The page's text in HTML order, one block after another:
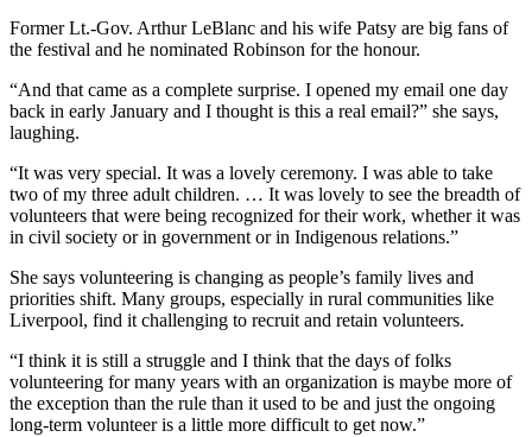
Former Lt.-Gov. Arthur LeBlanc and his wife Patsy are big fans of
the festival and he nominated Robinson for the honour.
“And that came as a complete surprise. I opened my email one day
back in early January and I thought is this a real email?” she says,
laughing.
“It was very special. It was a lovely ceremony. I was able to take
two of my three adult children. … It was lovely to see the breadth of
volunteers that were being recognized for their work, whether it was
in civil society or in government or in Indigenous relations.”
She says volunteering is changing as people’s family lives and
priorities shift. Many groups, especially in rural communities like
Liverpool, find it challenging to recruit and retain volunteers.
“I think it is still a struggle and I think that the days of folks
volunteering for many years with an organization is maybe more of
the exception than the rule than it used to be and just the ongoing
long-term volunteer is a little more difficult to get now.”